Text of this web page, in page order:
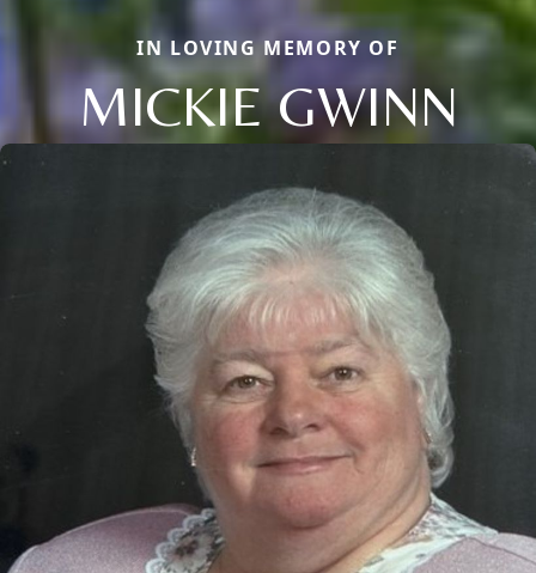
IN LOVING MEMORY OF
MICKIE GWINN